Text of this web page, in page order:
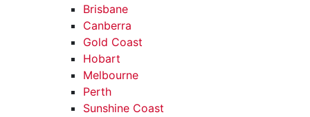
Brisbane
Canberra
Gold Coast
Hobart
Melbourne
Perth
Sunshine Coast
Your Professional Possum
Removal Specialist Since
Schedule Services
Call To Book